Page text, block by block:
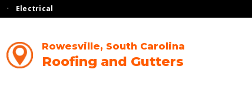
· Electrical
Rowesville, South Carolina
Roofing and Gutters